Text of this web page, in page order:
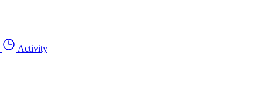
Activity